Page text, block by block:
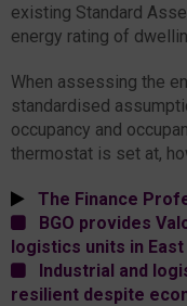
existing Standard
energy rating of
When assessing the
standardised
occupancy and
thermostat is set at,
The Finance
BGO provides
logistics units in East
Industrial and
resilient despite